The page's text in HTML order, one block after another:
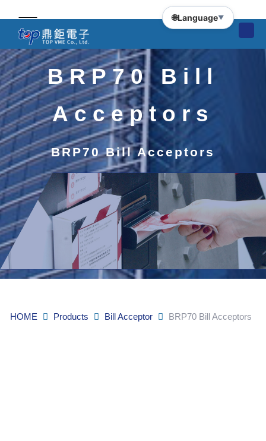
🌐Language▼
BRP70 Bill
Acceptors
BRP70 Bill Acceptors
HOME Products Bill Acceptor BRP70 Bill Acceptors